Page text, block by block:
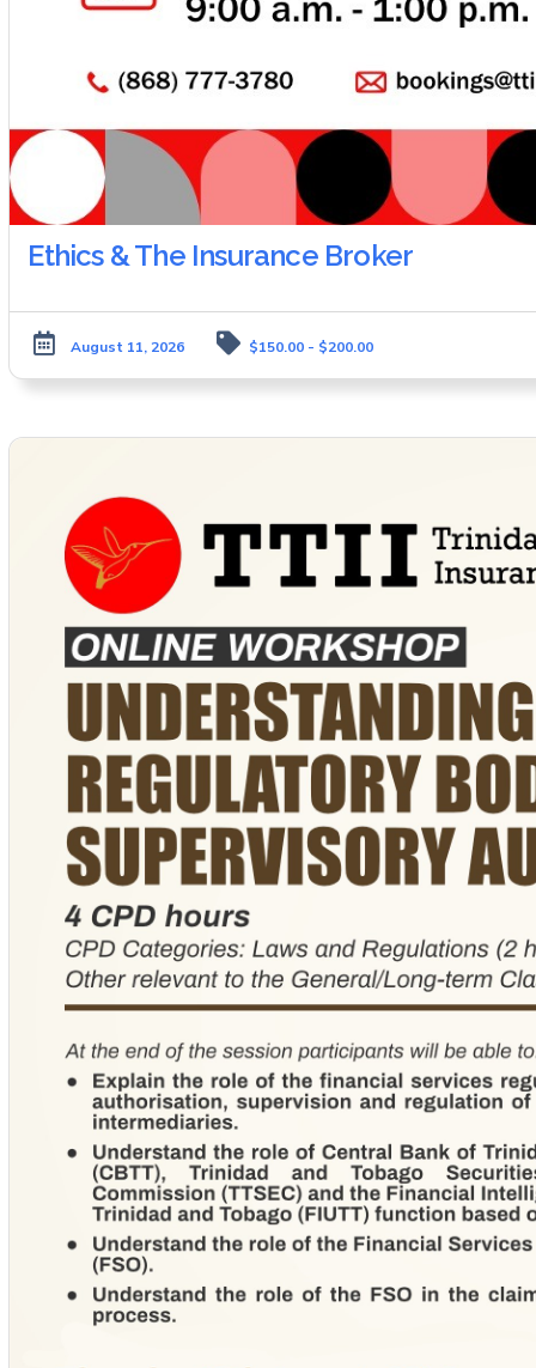
Ethics & The Insurance Broker
August 11, 2026 $150.00 - $200.00